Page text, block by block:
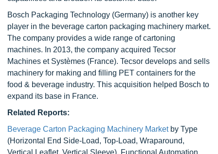
Bosch Packaging Technology (Germany) is another key
player in the beverage carton packaging machinery market.
The company provides a wide range of cartoning
machines. In 2013, the company acquired Tecsor
Machines et Systèmes (France). Tecsor develops and sells
machinery for making and filling PET containers for the
food & beverage industry. This acquisition helped Bosch to
expand its base in France.
Related Reports:
Beverage Carton Packaging Machinery Marketby Type
(Horizontal End Side-Load, Top-Load, Wraparound,
Vertical Leaflet, Vertical Sleeve), Functional Automation